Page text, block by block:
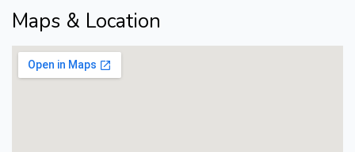
Maps & Location